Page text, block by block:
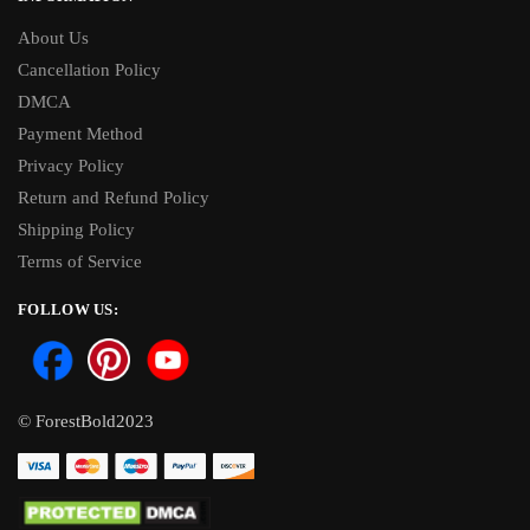
About Us
Cancellation Policy
DMCA
Payment Method
Privacy Policy
Return and Refund Policy
Shipping Policy
Terms of Service
FOLLOW US:
© ForestBold2023